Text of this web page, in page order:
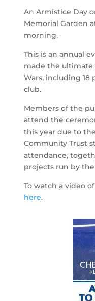
An Armistice Day
Memorial Garden
morning.
This is an annual
made the
Wars, including 18
club.
Members of the
attend the
this year due to
Community Trust
attendance,
projects run by the
To watch a video
here.